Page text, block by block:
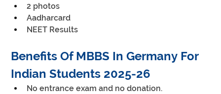
2 photos
Aadharcard
NEET Results
Benefits Of MBBS In Germany For
Indian Students 2025-26
No entrance exam and no donation.